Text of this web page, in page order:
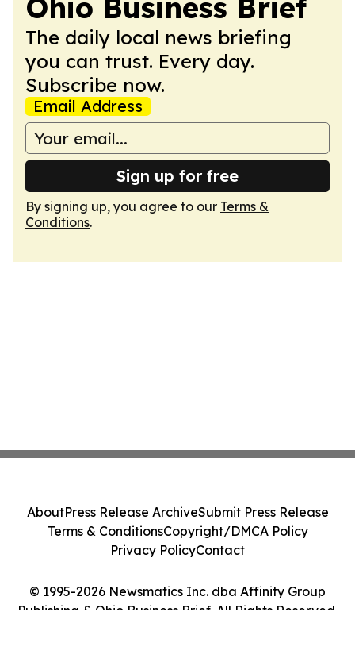
Ohio Business Brief
The daily local news briefing
you can trust. Every day.
Subscribe now.
Email Address
Sign up for free
By signing up, you agree to our Terms &
Conditions.
© 1995-2026 Newsmatics Inc. dba Affinity Group
Publishing & Ohio Business Brief. All Rights Reserved.
AboutPress Release ArchiveSubmit Press Release
Terms & ConditionsCopyright/DMCA Policy
Privacy PolicyContact